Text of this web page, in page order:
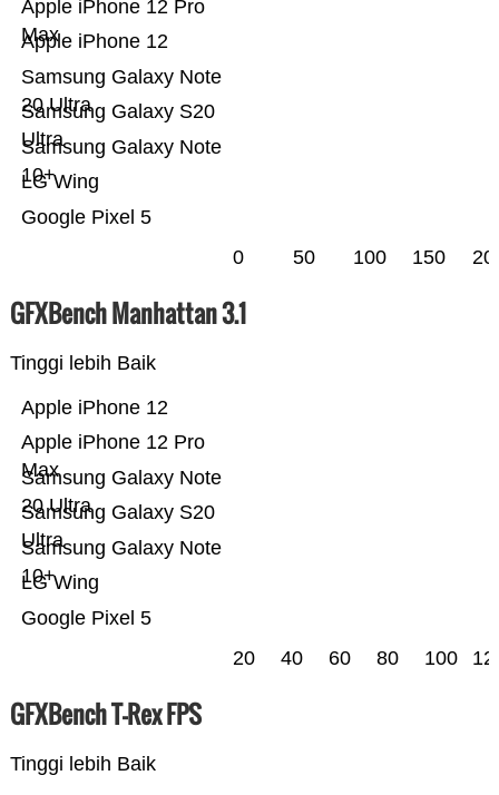
Google Pixel 5
LG Wing
Samsung Galaxy Note
10+
Samsung Galaxy S20
Ultra
Samsung Galaxy Note
20 Ultra
Apple iPhone 12
Apple iPhone 12 Pro
Max
0 50 100 150
GFXBench Manhattan 3.1
Tinggi lebih Baik
Google Pixel 5
LG Wing
Samsung Galaxy Note
10+
Samsung Galaxy S20
Ultra
Samsung Galaxy Note
20 Ultra
Apple iPhone 12 Pro
Max
Apple iPhone 12
20 40 60 80 100
GFXBench T-Rex FPS
Tinggi lebih Baik